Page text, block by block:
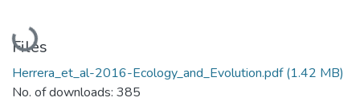
Loading...
Files
Herrera_et_al-2016-Ecology_and_Evolution.pdf(1.42 MB)
No. of downloads: 385